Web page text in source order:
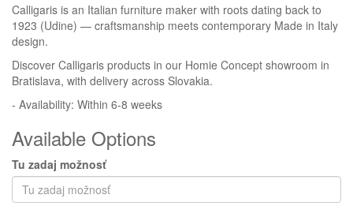
Calligaris is an Italian furniture maker with roots dating back to
1923 (Udine) — craftsmanship meets contemporary Made in Italy
design.
Discover Calligaris products in our Homie Concept showroom in
Bratislava, with delivery across Slovakia.
- Availability: Within 6-8 weeks
Available Options
Tu zadaj možnosť